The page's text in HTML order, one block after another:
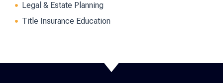
Legal & Estate Planning
Title Insurance Education